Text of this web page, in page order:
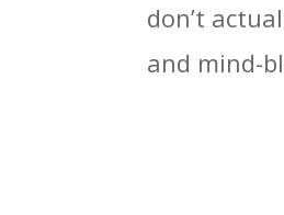
don’t
and mind-